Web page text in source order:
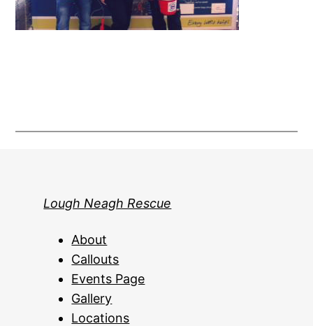
Lough Neagh Rescue
About
Callouts
Events Page
Gallery
Locations